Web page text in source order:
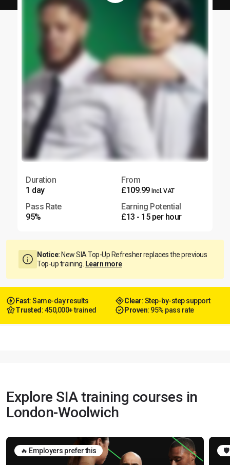
Duration
1 day
From
£109.99 Incl. VAT
Pass Rate
95%
Earning Potential
£13 - 15 per hour
Notice: New SIA Top-Up Refresher replaces the previous
Top-up training. Learn more
Fast: Same-day results Clear: Step-by-step support
Trusted : 450,000+ trained Proven: 95% pass rate
Explore SIA training courses in
London-Woolwich
🔥 Employers prefer this 🛡️